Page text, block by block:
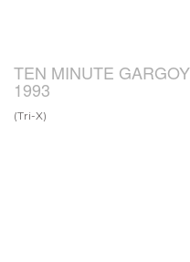
TEN MINUTE
1993
(Tri-X)